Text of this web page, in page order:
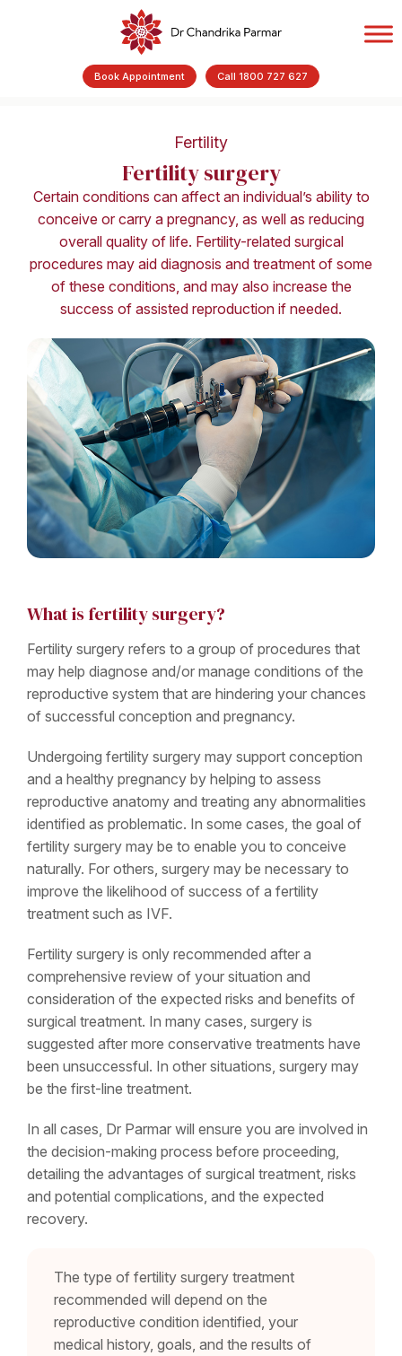
Book Appointment Call 1800 727 627
Fertility
Fertility surgery
Certain conditions can affect an individual’s ability to
conceive or carry a pregnancy, as well as reducing
overall quality of life. Fertility-related surgical
procedures may aid diagnosis and treatment of some
of these conditions, and may also increase the
success of assisted reproduction if needed.
What is fertility surgery?
Fertility surgery refers to a group of procedures that
may help diagnose and/or manage conditions of the
reproductive system that are hindering your chances
of successful conception and pregnancy.
Undergoing fertility surgery may support conception
and a healthy pregnancy by helping to assess
reproductive anatomy and treating any abnormalities
identified as problematic. In some cases, the goal of
fertility surgery may be to enable you to conceive
naturally. For others, surgery may be necessary to
improve the likelihood of success of a fertility
treatment such as IVF.
Fertility surgery is only recommended after a
comprehensive review of your situation and
consideration of the expected risks and benefits of
surgical treatment. In many cases, surgery is
suggested after more conservative treatments have
been unsuccessful. In other situations, surgery may
be the first-line treatment.
In all cases, Dr Parmar will ensure you are involved in
the decision-making process before proceeding,
detailing the advantages of surgical treatment, risks
and potential complications, and the expected
recovery.
The type of fertility surgery treatment
recommended will depend on the
reproductive condition identified, your
medical history, goals, and the results of